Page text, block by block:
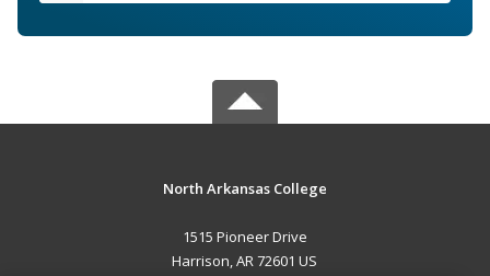
North Arkansas College
1515 Pioneer Drive
Harrison, AR 72601 US